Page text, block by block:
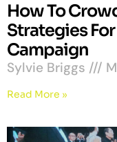
How To
Strategies
Campaign
Sylvie Briggs
Read More »